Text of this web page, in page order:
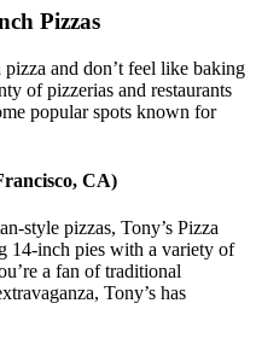
Pizzas
and don’t feel like baking
of pizzerias and restaurants
popular spots known for
CA)
style pizzas, Tony’s Pizza
14-inch pies with a variety of
a fan of traditional
Tony’s has